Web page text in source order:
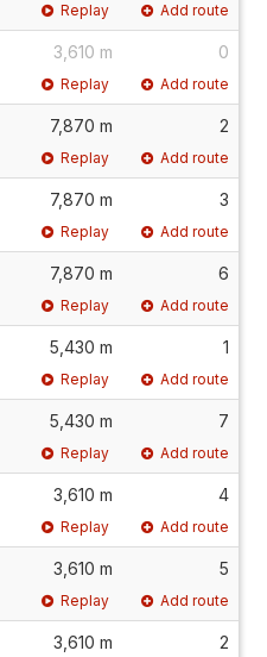
Replay Add route
3,610 m 0
Replay Add route
7,870 m 2
Replay Add route
7,870 m 3
Replay Add route
7,870 m 6
Replay Add route
5,430 m 1
Replay Add route
5,430 m 7
Replay Add route
3,610 m 4
Replay Add route
3,610 m 5
Replay Add route
3,610 m 2